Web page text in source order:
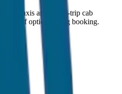
drop taxis and round-trip cab
drop-off option during booking.